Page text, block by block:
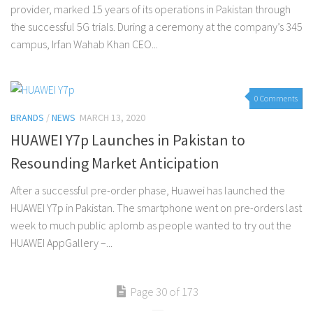
provider, marked 15 years of its operations in Pakistan through
the successful 5G trials. During a ceremony at the company’s 345
campus, Irfan Wahab Khan CEO...
0 Comments
BRANDS /NEWS MARCH 13, 2020
HUAWEI Y7p Launches in Pakistan to
Resounding Market Anticipation
After a successful pre-order phase, Huawei has launched the
HUAWEI Y7p in Pakistan. The smartphone went on pre-orders last
week to much public aplomb as people wanted to try out the
HUAWEI AppGallery –...
Page 30 of 173